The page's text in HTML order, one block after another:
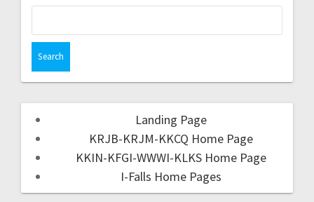
Landing Page
KRJB-KRJM-KKCQ Home Page
KKIN-KFGI-WWWI-KLKS Home Page
I-Falls Home Pages